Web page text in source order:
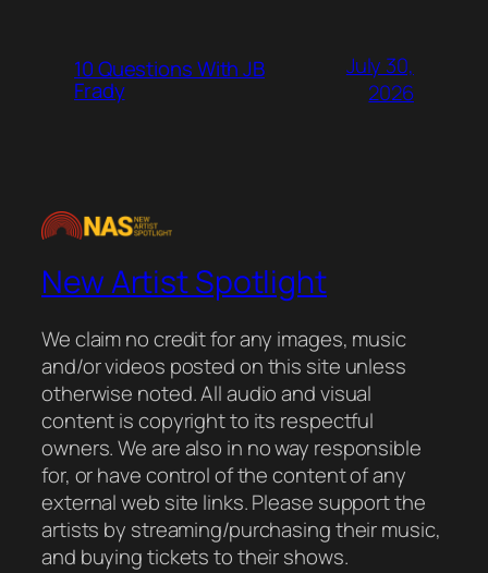
10 Questions With JB
Frady
July 30,
2026
New Artist Spotlight
We claim no credit for any images, music
and/or videos posted on this site unless
otherwise noted. All audio and visual
content is copyright to its respectful
owners. We are also in no way responsible
for, or have control of the content of any
external web site links. Please support the
artists by streaming/purchasing their music,
and buying tickets to their shows.